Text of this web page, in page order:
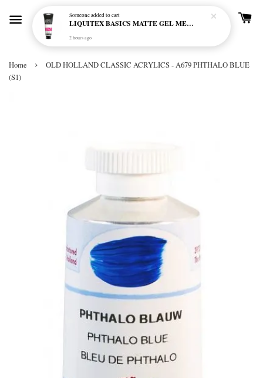
Home ›
OLD HOLLAND CLASSIC ACRYLICS - A679 PHTHALO BLUE
(S1)
Someoneadded to cart
LIQUITEX BASICS MATTE GEL MEDIUM 250ML
2 hours ago